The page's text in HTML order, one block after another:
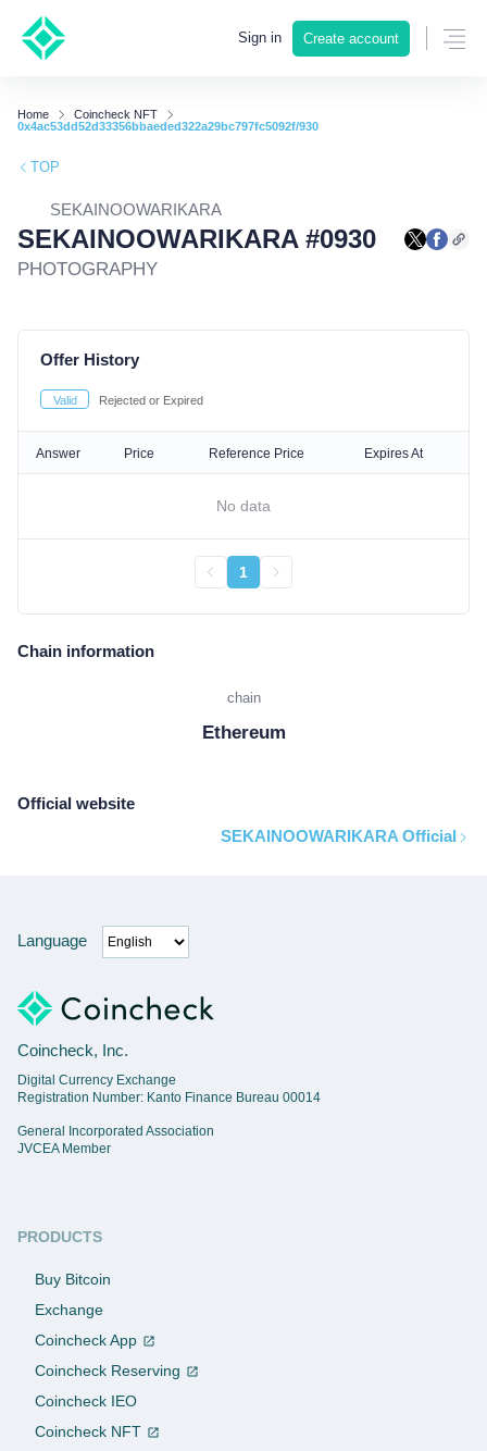
Sign in Create account
Home
Coincheck NFT
0x4ac53dd52d33356bbaeded322a29bc797fc5092f/930
TOP
SEKAINOOWARIKARA
SEKAINOOWARIKARA #0930
PHOTOGRAPHY
Offer History
Valid Rejected or Expired
Answer Price Reference Price Expires At
No data
1
Chain information
chain
Ethereum
Official website
SEKAINOOWARIKARA Official
Language
Coincheck, Inc.
Digital Currency Exchange
Registration Number: Kanto Finance Bureau 00014
General Incorporated Association
JVCEA Member
PRODUCTS
Buy Bitcoin
Exchange
Coincheck App
Coincheck Reserving
Coincheck IEO
Coincheck NFT